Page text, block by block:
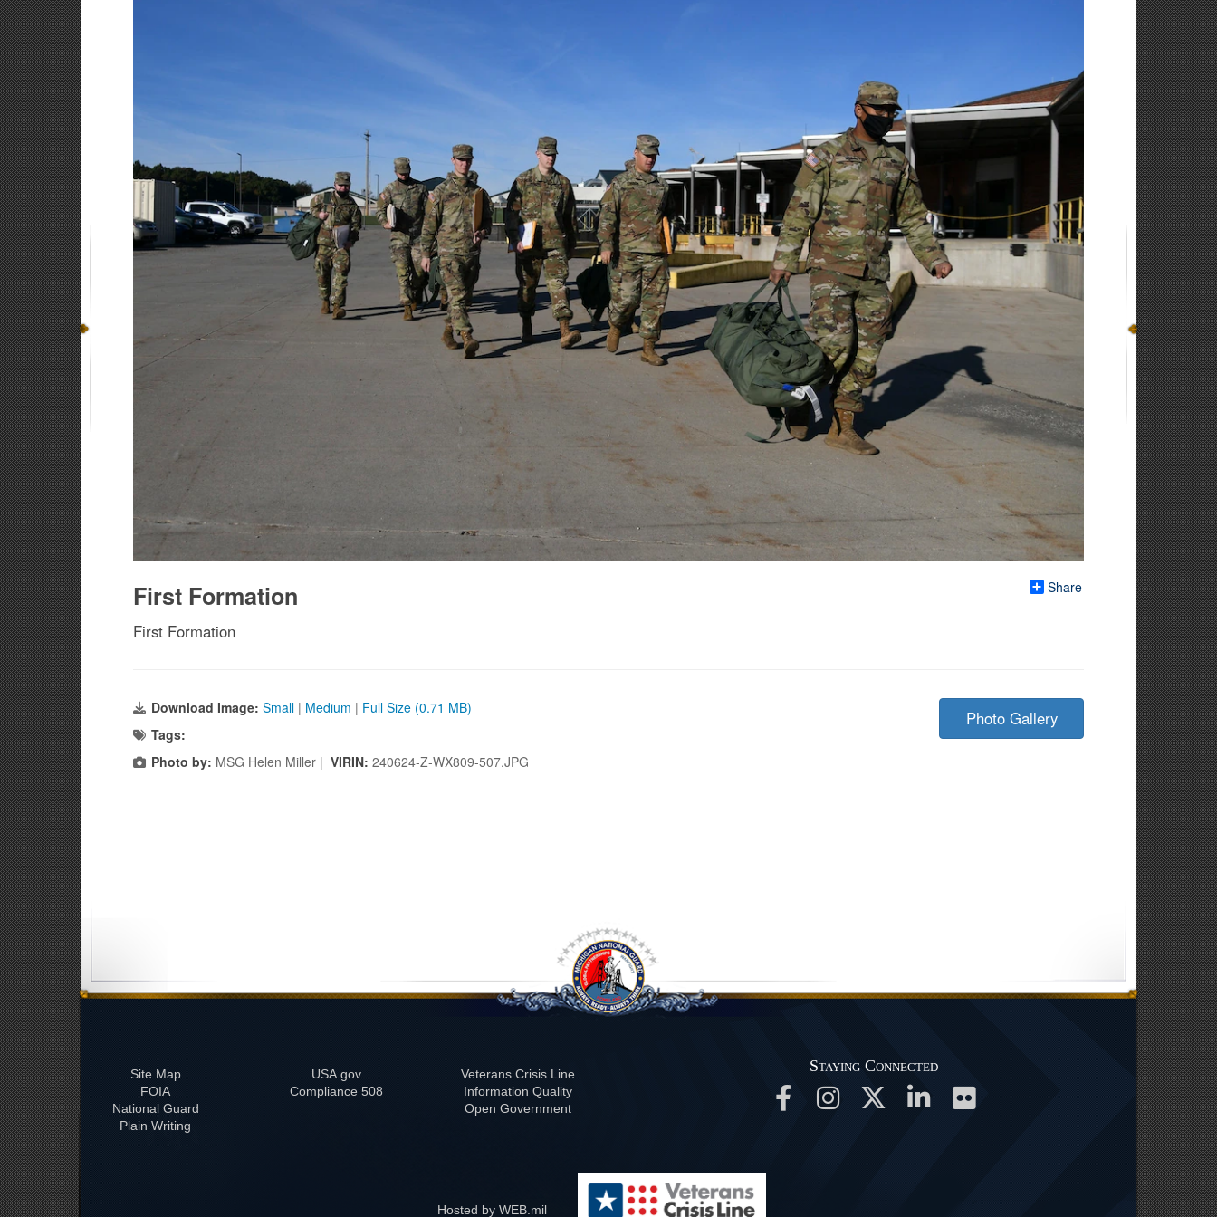
Share
First Formation
First Formation
Download Image: Small | Medium | Full Size (0.71 MB)
Tags:
Photo by: MSG Helen Miller | VIRIN: 240624-Z-WX809-507.JPG
Photo Gallery
Site Map
FOIA
National Guard
Plain Writing
USA.gov
508 Compliance
Veterans Crisis Line
Information Quality
Open Government
Staying Connected
Hosted by WEB.mil